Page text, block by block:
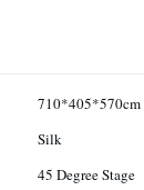
710*405*570cm
Silk
45 Degree Stage